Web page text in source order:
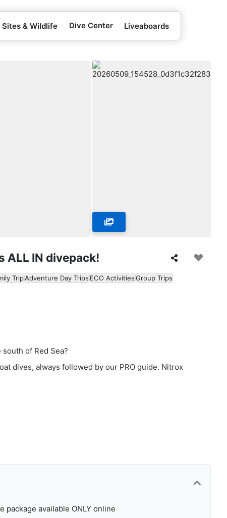
Sites & Wildlife Dive Center Liveaboards
ALL IN divepack!
TripAdventure Day Trips ECO ActivitiesGroup Trips
of Red Sea?
dives, always followed by our PRO guide. Nitrox
available ONLY online